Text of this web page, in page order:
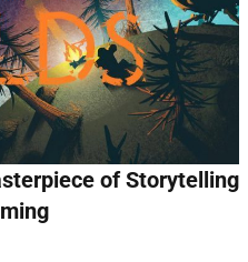
of Storytelling